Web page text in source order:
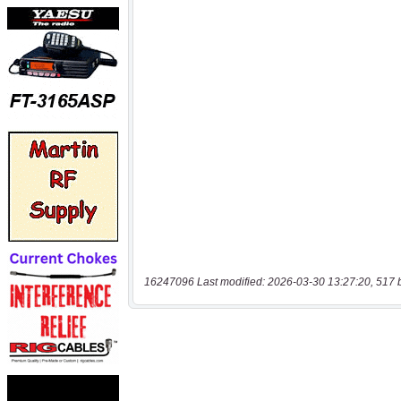
16247096 Last modified: 2026-03-30 13:27:20, 517